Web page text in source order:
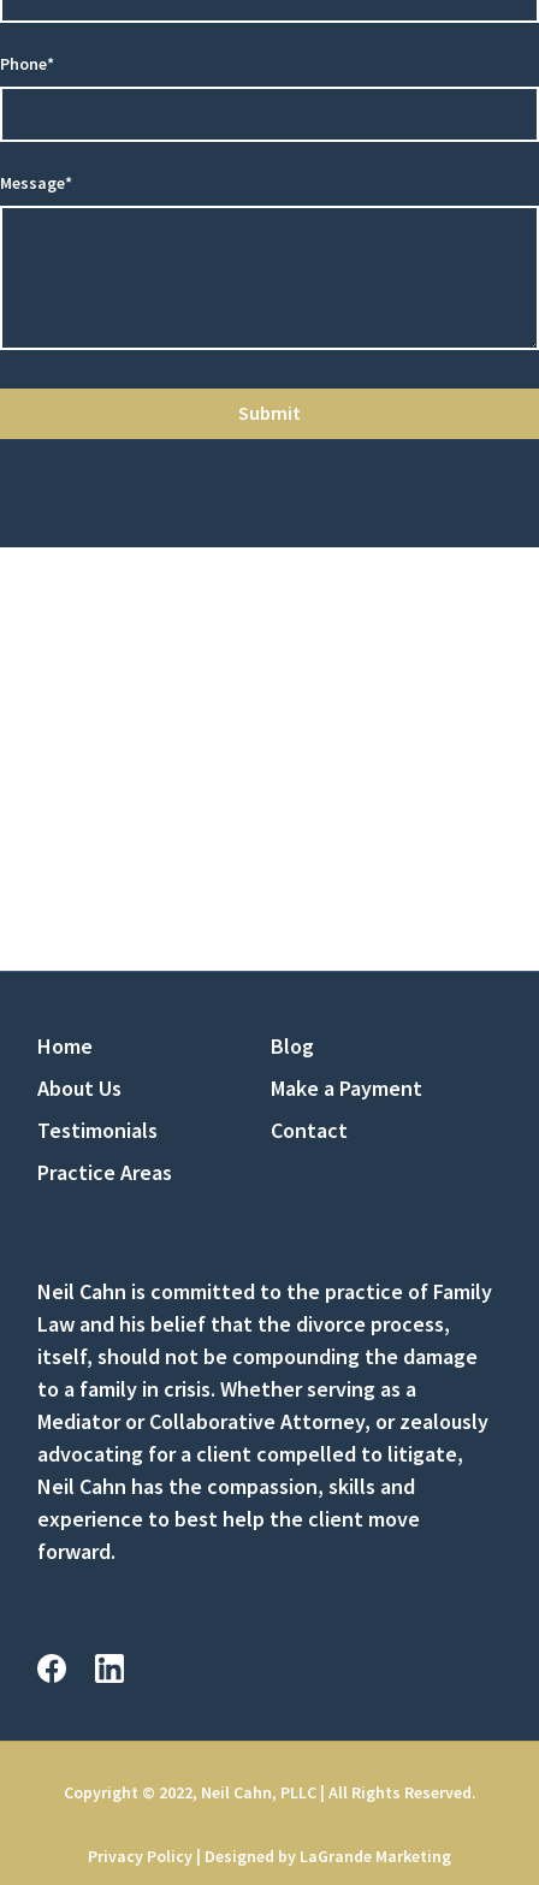
Phone*
Message*
Home
Blog
About Us
Make a Payment
Testimonials
Contact
Practice Areas
Neil Cahn is committed to the practice of Family
Law and his belief that the divorce process,
itself, should not be compounding the damage
to a family in crisis. Whether serving as a
Mediator or Collaborative Attorney, or zealously
advocating for a client compelled to litigate,
Neil Cahn has the compassion, skills and
experience to best help the client move
forward.
Copyright © 2022, Neil Cahn, PLLC | All Rights Reserved.
Privacy Policy | Designed by LaGrande Marketing